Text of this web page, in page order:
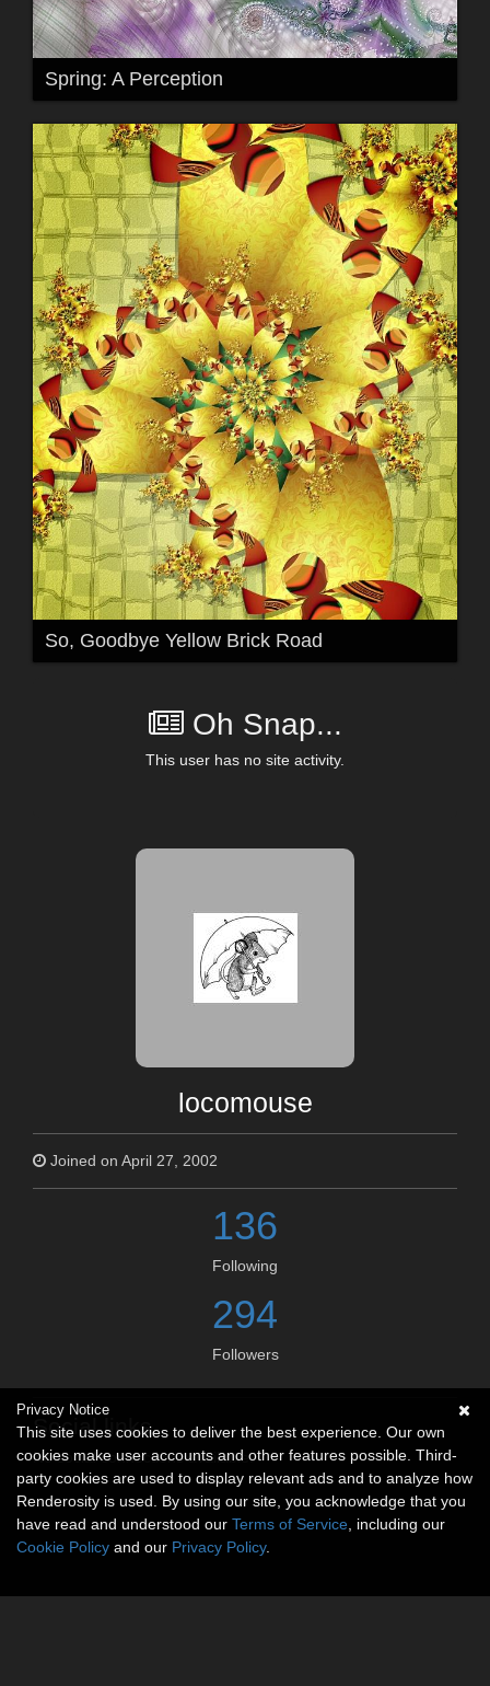
Spring: A Perception
So, Goodbye Yellow Brick Road
Oh Snap...
This user has no site activity.
locomouse
Joined on April 27, 2002
136
Following
294
Followers
Social links
No social connections available.
Privacy Notice
This site uses cookies to deliver the best experience. Our own
cookies make user accounts and other features possible. Third-
party cookies are used to display relevant ads and to analyze how
Renderosity is used. By using our site, you acknowledge that you
have read and understood our Terms of Service , including our
Cookie Policy and our Privacy Policy.